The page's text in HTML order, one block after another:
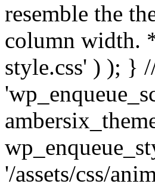
resemble the
column width.
style.css' ) ); }
'/assets/css/